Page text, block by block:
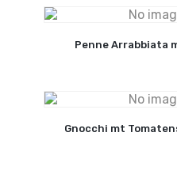
Penne Arrabbiata
Gnocchi mt